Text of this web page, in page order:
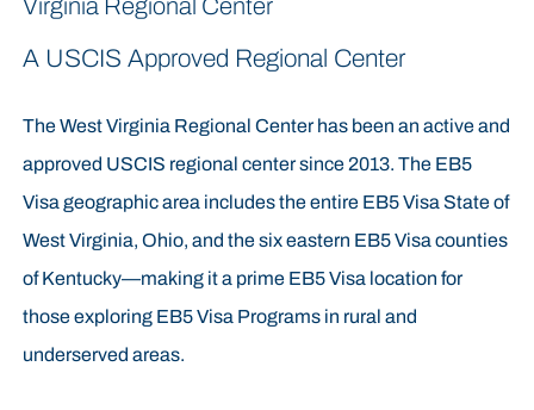
Virginia Regional Center
A USCIS Approved Regional Center
The West Virginia Regional Center has been an active and
approved USCIS regional center since 2013. The EB5
Visa geographic area includes the entire EB5 Visa State of
West Virginia, Ohio, and the six eastern EB5 Visa counties
of Kentucky—making it a prime EB5 Visa location for
those exploring EB5 Visa Programs in rural and
underserved areas.